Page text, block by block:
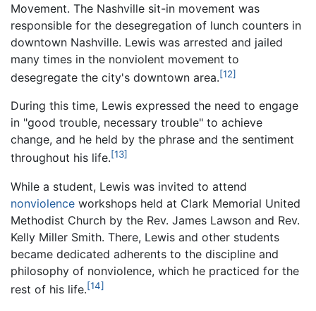
Movement. The Nashville sit-in movement was
responsible for the desegregation of lunch counters in
downtown Nashville. Lewis was arrested and jailed
many times in the nonviolent movement to
desegregate the city's downtown area.[12]
During this time, Lewis expressed the need to engage
in "good trouble, necessary trouble" to achieve
change, and he held by the phrase and the sentiment
throughout his life.[13]
While a student, Lewis was invited to attend
nonviolence workshops held at Clark Memorial United
Methodist Church by the Rev. James Lawson and Rev.
Kelly Miller Smith. There, Lewis and other students
became dedicated adherents to the discipline and
philosophy of nonviolence, which he practiced for the
rest of his life.[14]